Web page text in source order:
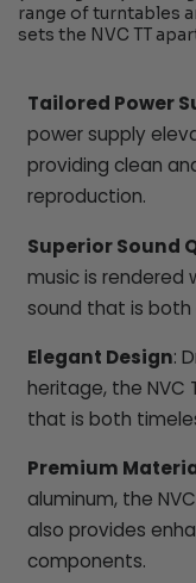
range of turntables
sets the NVC TT
Tailored Power
power supply
providing clean
reproduction.
Superior Sound
music is rendered
sound that is both
Elegant Design:
heritage, the NVC
that is both
Premium
aluminum, the
also provides
components.